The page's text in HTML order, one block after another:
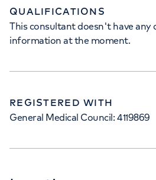
QUALIFICATIONS
This consultant doesn't have any
information at the moment.
REGISTERED WITH
General Medical Council: 4119869